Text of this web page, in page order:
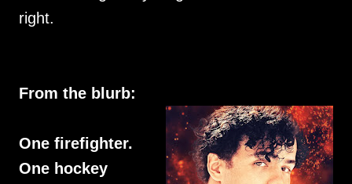
right.
From the blurb:
One firefighter.
One hockey